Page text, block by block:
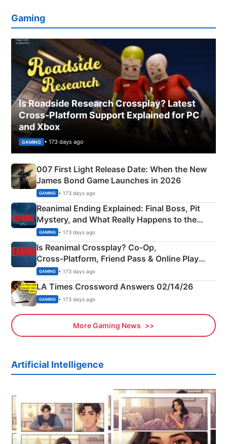
Gaming
Is Roadside Research Crossplay? Latest
Cross-Platform Support Explained for PC
and Xbox
GAMING • 173 days ago
007 First Light Release Date: When the New
James Bond Game Launches in 2026
GAMING • 173 days ago
Reanimal Ending Explained: Final Boss, Pit
Mystery, and What Really Happens to the
Siblings
GAMING • 173 days ago
Is Reanimal Crossplay? Co‑Op,
Cross‑Platform, Friend Pass & Online Play
Explained
GAMING • 173 days ago
LA Times Crossword Answers 02/14/26
GAMING • 173 days ago
More Gaming News
Artificial Intelligence